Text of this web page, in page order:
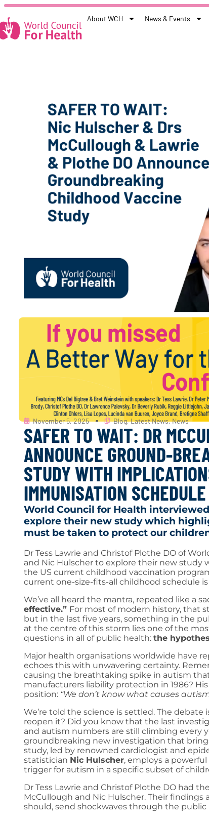
About WCH News & Events
November 5, 2025 Blog,Latest News,News
SAFER TO WAIT: DR
ANNOUNCE GROUND-
STUDY WITH
IMMUNISATION SCHEDULE
World Council for Health
explore their new study which
must be taken to protect our
Dr Tess Lawrie and Christof Plothe DO of
and Nic Hulscher to explore their new study
the US current childhood vaccination
current one-size-fits-all childhood schedule
We’ve all heard the mantra, repeated like a
effective.” For most of modern history, that
but in the last five years, something in the
at the centre of this storm lies one of the
questions in all of public health: the
Major health organisations worldwide have
echoes this with unwavering certainty.
causing the breathtaking spike in autism
manufacturers liability protection in 1986?
position: “We don’t know what causes
We’re told the science is settled. The
reopen it? Did you know that the last
and autism numbers are still climbing every
groundbreaking new investigation that
study, led by renowned cardiologist and
statistician Nic Hulscher, employs a
trigger for autism in a specific subset of
Dr Tess Lawrie and Christof Plothe DO had
McCullough and Nic Hulscher. Their
should, send shockwaves through the